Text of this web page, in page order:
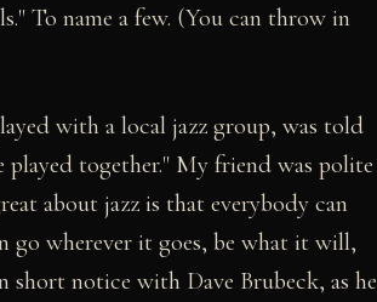
To name a few. (You can throw in
with a local jazz group, was told
together." My friend was polite
about jazz is that everybody can
go wherever it goes, be what it will,
notice with Dave Brubeck, as he